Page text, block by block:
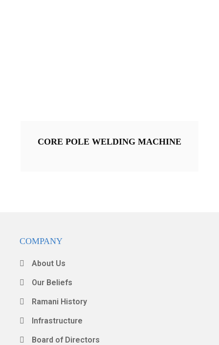
CORE POLE WELDING MACHINE
COMPANY
About Us
Our Beliefs
Ramani History
Infrastructure
Board of Directors